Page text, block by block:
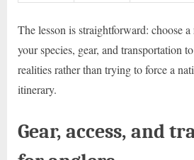
The lesson is straightforward: choose
your species, gear, and transportation
realities rather than trying to force a
itinerary.
Gear, access, and